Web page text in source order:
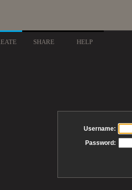
SHARE HELP
Username:
Password: